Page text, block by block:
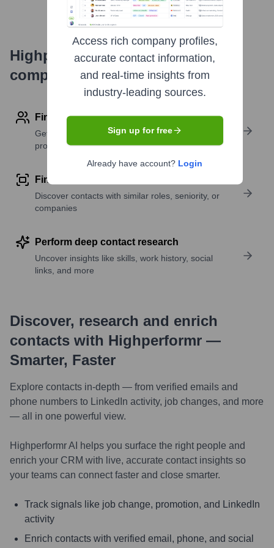
Highperformr's free tools for
company research
Find contact info
Get verified emails, phone numbers, and LinkedIn
profile details
Find similar contacts
Discover contacts with similar roles, seniority, or
companies
Perform deep contact research
Uncover insights like skills, work history, social
links, and more
Discover, research and enrich
contacts with Highperformr —
Smarter, Faster
Explore contacts in-depth — from verified emails and
phone numbers to LinkedIn activity, job changes, and more
— all in one powerful view.
Highperformr AI helps you surface the right people and
enrich your CRM with live, accurate contact insights so
your teams can connect faster and close smarter.
Track signals like job change, promotion, and LinkedIn
activity
Enrich contacts with verified email, phone, and social
Access rich company profiles,
accurate contact information,
and real-time insights from
industry-leading sources.
Sign up for free
Already have account? Login